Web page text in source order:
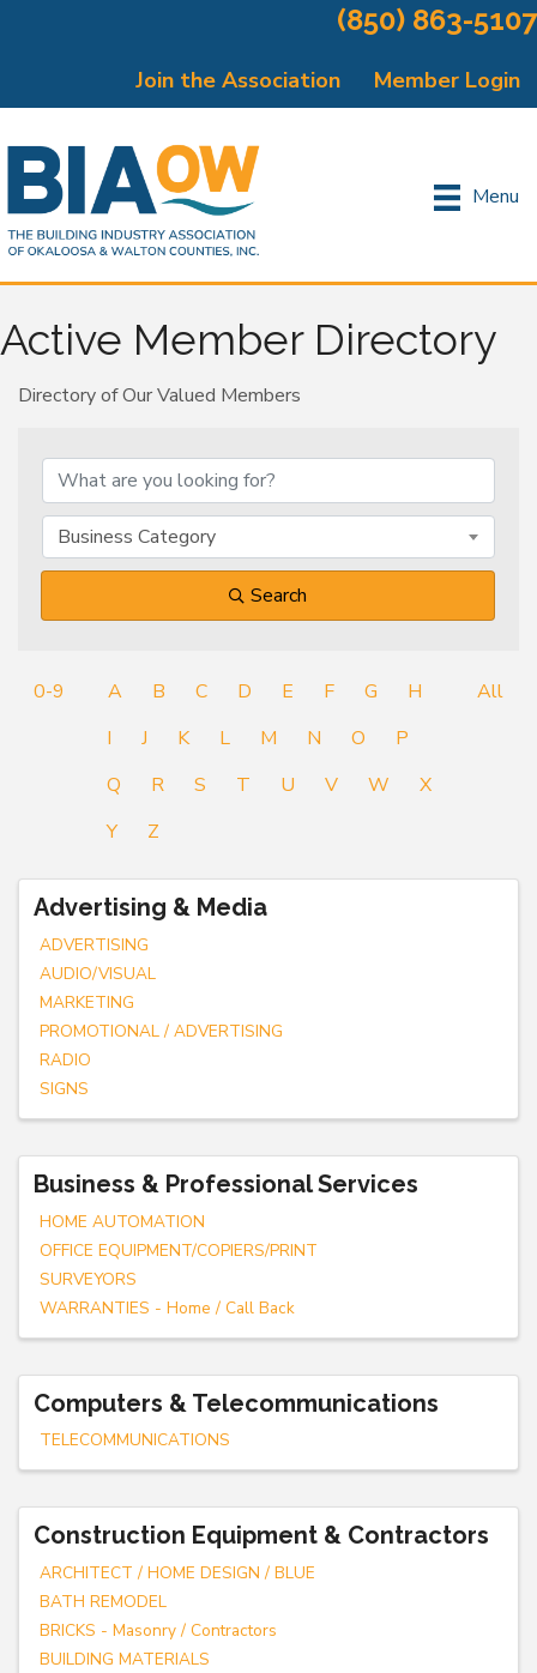
(850) 863-5107
Join the Association Member Login
Menu
Active Member Directory
Directory of Our Valued Members
Business Category
Search
0-9 A B C D E F G
H
I
J K L M N O
P
Q
R S T U V W
X
Y
Z
All
Advertising & Media
ADVERTISING
AUDIO/VISUAL
MARKETING
PROMOTIONAL / ADVERTISING
RADIO
SIGNS
Business & Professional Services
HOME AUTOMATION
OFFICE EQUIPMENT/COPIERS/PRINT
SURVEYORS
WARRANTIES - Home / Call Back
Computers & Telecommunications
TELECOMMUNICATIONS
Construction Equipment & Contractors
ARCHITECT / HOME DESIGN / BLUE
BATH REMODEL
BRICKS - Masonry / Contractors
BUILDING MATERIALS